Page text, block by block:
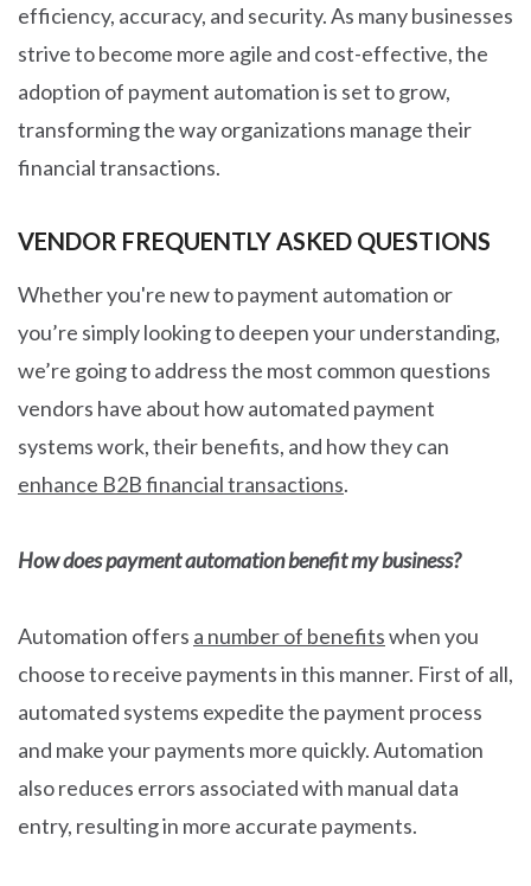
efficiency, accuracy, and security. As many businesses
strive to become more agile and cost-effective, the
adoption of payment automation is set to grow,
transforming the way organizations manage their
financial transactions.
VENDOR FREQUENTLY ASKED QUESTIONS
Whether you're new to payment automation or
you’re simply looking to deepen your understanding,
we’re going to address the most common questions
vendors have about how automated payment
systems work, their benefits, and how they can
enhance B2B financial transactions.
How does payment automation benefit my business?
Automation offers a number of benefitswhen you
choose to receive payments in this manner. First of all,
automated systems expedite the payment process
and make your payments more quickly. Automation
also reduces errors associated with manual data
entry, resulting in more accurate payments.